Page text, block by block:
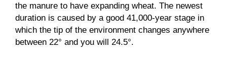
the manure to have expanding wheat. The newest
duration is caused by a good 41,000-year stage in
which the tip of the environment changes anywhere
between 22° and you will 24.5°.